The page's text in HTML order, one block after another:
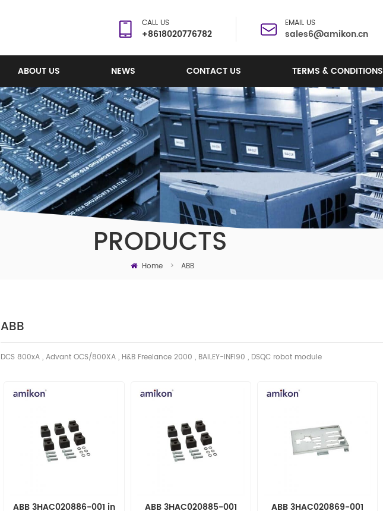
CALL US
+8618020776782
EMAIL US
sales6@amikon.cn
ABOUT US NEWS CONTACT US TERMS & CONDITIONS
PRODUCTS
Home > ABB
ABB
DCS 800xA , Advant OCS/800XA , H&B Freelance 2000 , BAILEY-INFI90 , DSQC robot module
ABB 3HAC020886-001 in
ABB 3HAC020885-001
ABB 3HAC020869-001